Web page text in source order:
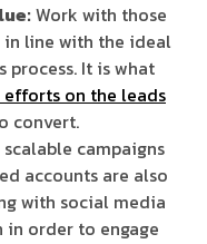
Work with those
in line with the ideal
It is what
on the leads
convert.
scalable campaigns
accounts are also
with social media
order to engage